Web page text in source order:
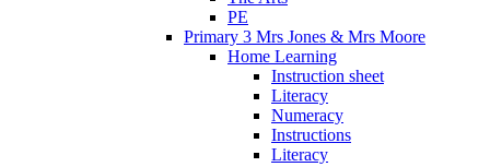
PE
Primary 3 Mrs Jones & Mrs Moore
Home Learning
Instruction sheet
Literacy
Numeracy
Instructions
Literacy